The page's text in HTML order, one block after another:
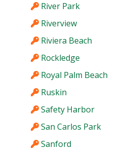
River Park
Riverview
Riviera Beach
Rockledge
Royal Palm Beach
Ruskin
Safety Harbor
San Carlos Park
Sanford